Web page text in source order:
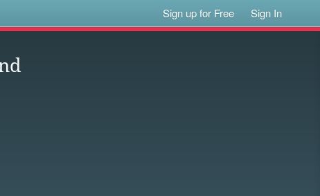
Sign up for Free Sign In